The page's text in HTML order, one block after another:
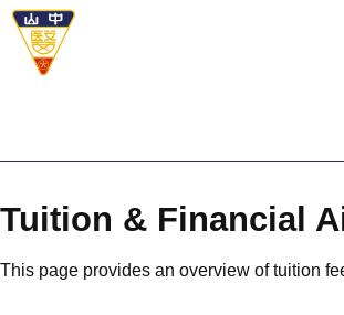
Tuition & Financial
This page provides an overview of tuition